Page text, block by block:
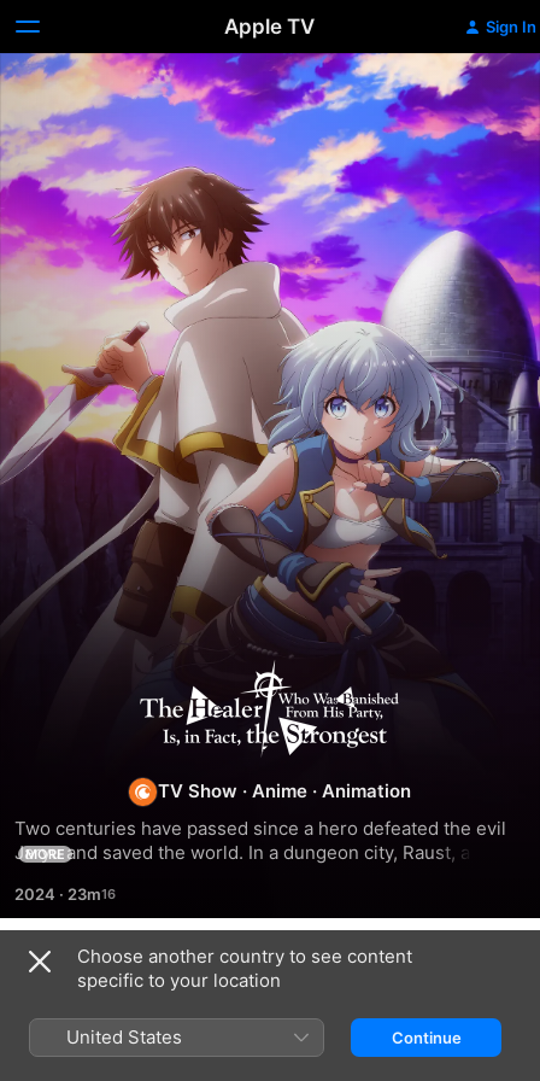
Apple TV Sign In
The
Healer
Who
Was
Banished
From
His
TV Show ·Anime ·Animation
Two centuries have passed since a hero defeated the evil
Jaryu and saved the world. In a dungeon city, Raust, a
artist Narsena. They form a new party together and begin
their journey to greatness.
MORE
2024 · 23m
Season 1
Choose another country to see content
specific to your location
United States Continue